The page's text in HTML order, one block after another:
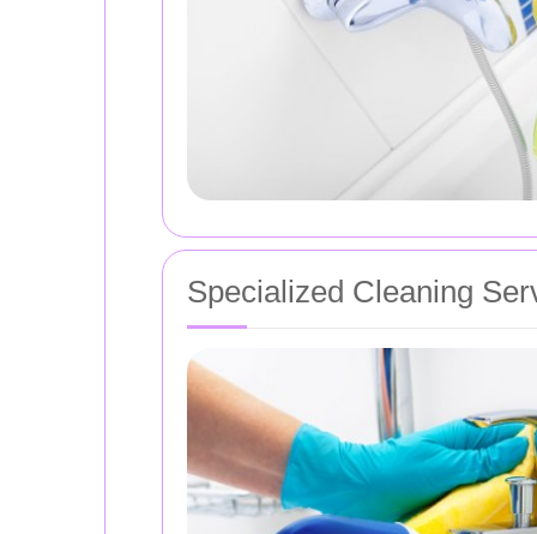
Specialized Cleaning